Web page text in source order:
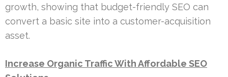
growth, showing that budget-friendly SEO can
convert a basic site into a customer-acquisition
asset.
Increase Organic Traffic With Affordable SEO